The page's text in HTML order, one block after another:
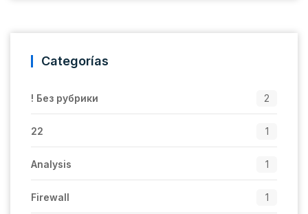
Categorías
! Без рубрики 2
22 1
Analysis 1
Firewall 1